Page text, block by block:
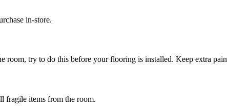
in-store.
room, try to do this before your flooring is installed. Keep extra
fragile items from the room.